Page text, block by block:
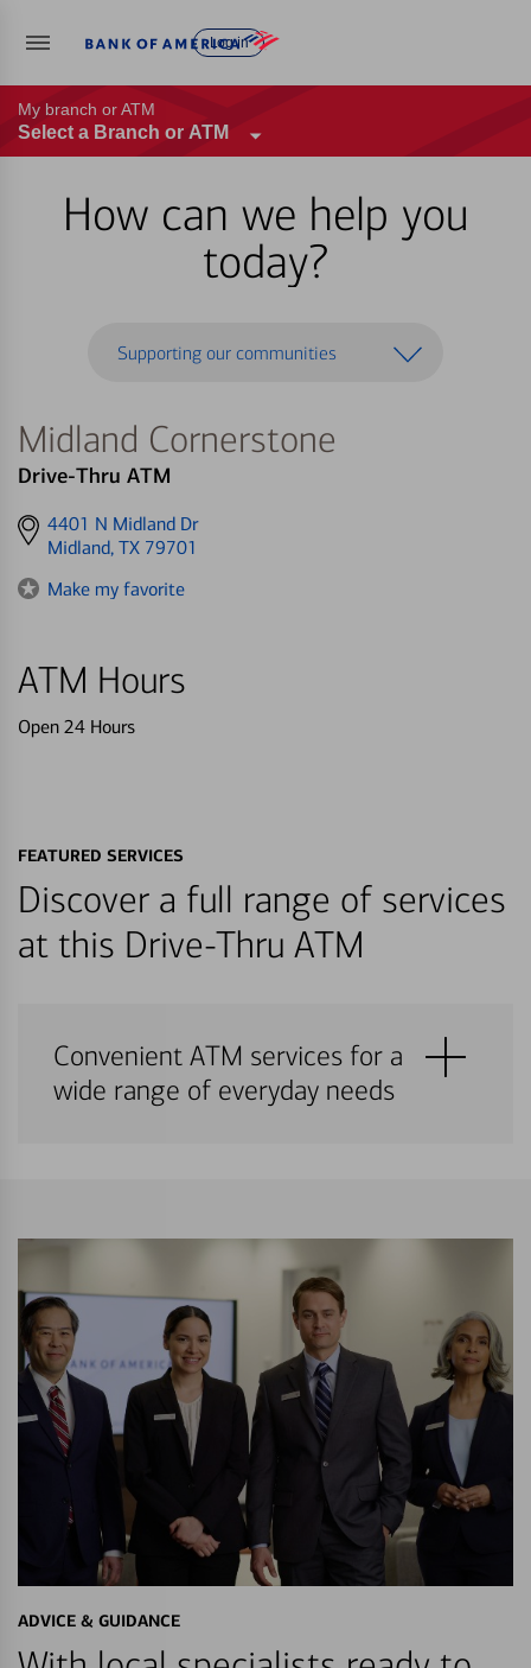
Log in
My branch or ATM
Select a Branch or ATM
How can we help you
today?
Supporting our communities
Midland Cornerstone
Drive-Thru ATM
Get
directions
4401 N Midland Dr
Midland, TX 79701
Make my favorite
ATM Hours
Open 24 Hours
FEATURED SERVICES
Discover a full range of services
at this Drive-Thru ATM
Convenient ATM services for a
wide range of everyday needs
ADVICE & GUIDANCE